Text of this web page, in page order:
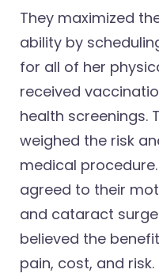
They maximized
ability by
for all of her
received
health screenings.
weighed the risk
medical
agreed to their
and cataract
believed the
pain, cost, and risk.